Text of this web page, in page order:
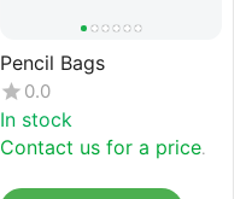
Pencil Bags
0.0
In stock
Contact us for a price